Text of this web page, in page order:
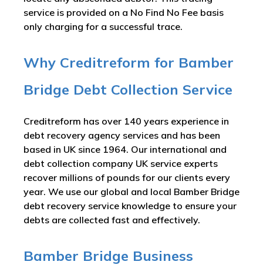
service is provided on a No Find No Fee basis
only charging for a successful trace.
Why Creditreform for Bamber
Bridge Debt Collection Service
Creditreform has over 140 years experience in
debt recovery agency services and has been
based in UK since 1964. Our international and
debt collection company UK service experts
recover millions of pounds for our clients every
year. We use our global and local Bamber Bridge
debt recovery service knowledge to ensure your
debts are collected fast and effectively.
Bamber Bridge Business